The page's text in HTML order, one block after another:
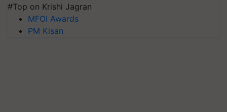
#Top on Krishi Jagran
MFOI Awards
PM Kisan